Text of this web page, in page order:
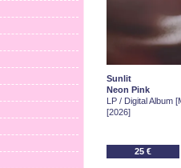
Sunlit
Neon Pink
LP / Digital Album
[2026]
25 €